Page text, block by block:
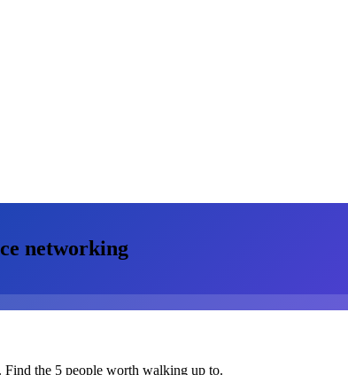
networking
Find the 5 people worth walking up to.